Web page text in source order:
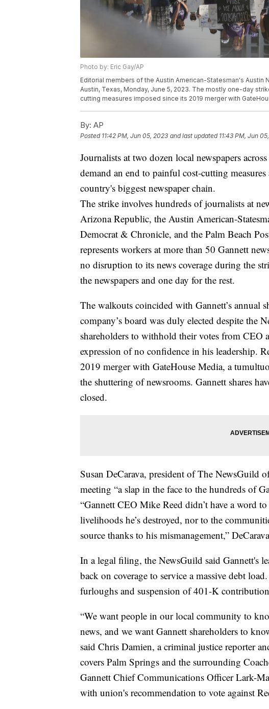
Photo by: Eric Gay/AP
Editorial members of the Austin American-Statesman's
Austin, Texas, Monday, June 5, 2023. The mostly one-day
cutting measures imposed since its 2019 merger with
By: AP
Posted 11:42 PM, Jun 05, 2023 and last updated 11:43 PM, Jun
Journalists at two dozen local newspapers
demand an end to painful cost-cutting
country's biggest newspaper chain.
The strike involves hundreds of journalists at
Arizona Republic, the Austin American-
Democrat & Chronicle, and the Palm Beach
represents workers at more than 50 Gannett
no disruption to its news coverage during the
the newspapers and one day for the rest.
The walkouts coincided with Gannett’s annual
company’s board was duly elected despite the
shareholders to withhold their votes from CEO
expression of no confidence in his leadership.
2019 merger with GateHouse Media, a
the shuttering of newsrooms. Gannett shares
closed.
Susan DeCarava, president of The NewsGuild
meeting “a slap in the face to the hundreds of
“Gannett CEO Mike Reed didn’t have a word
livelihoods he’s destroyed, nor to the
source thanks to his mismanagement,”
In a legal filing, the NewsGuild said Gannett's
back on coverage to service a massive debt
furloughs and suspension of 401-K
“We want people in our local community to
news, and we want Gannett shareholders to
said Chris Damien, a criminal justice reporter
covers Palm Springs and the surrounding
Gannett Chief Communications Officer Lark-
with union's recommendation to vote against